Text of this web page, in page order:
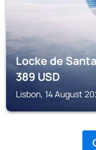
Locke de
389USD
Lisbon, 14 August